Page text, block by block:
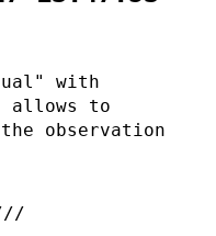
with
allows to
observation